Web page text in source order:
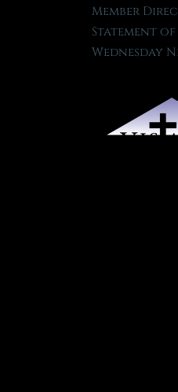
Member
Statement
Wednesday